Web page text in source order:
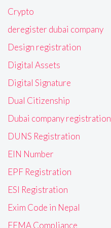
Crypto
deregister dubai company
Design registration
Digital Assets
Digital Signature
Dual Citizenship
Dubai company registration
DUNS Registration
EIN Number
EPF Registration
ESI Registration
Exim Code in Nepal
FEMA Compliance